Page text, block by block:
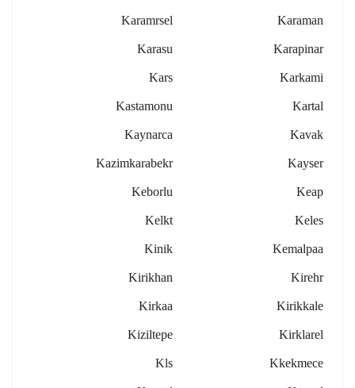
Karaman
Karamrsel
Karapinar
Karasu
Karkami
Kars
Kartal
Kastamonu
Kavak
Kaynarca
Kayser
Kazimkarabekr
Keap
Keborlu
Keles
Kelkt
Kemalpaa
Kinik
Kirehr
Kirikhan
Kirikkale
Kirkaa
Kirklarel
Kiziltepe
Kkekmece
Kls